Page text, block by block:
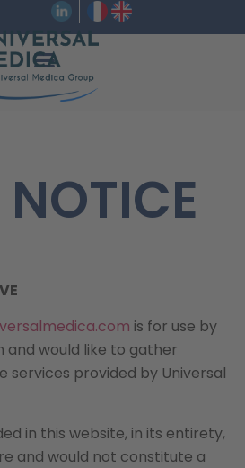
NOTICE
is for use by
and would like to gather
services provided by Universal
in this website, in its entirety,
and would not constitute a